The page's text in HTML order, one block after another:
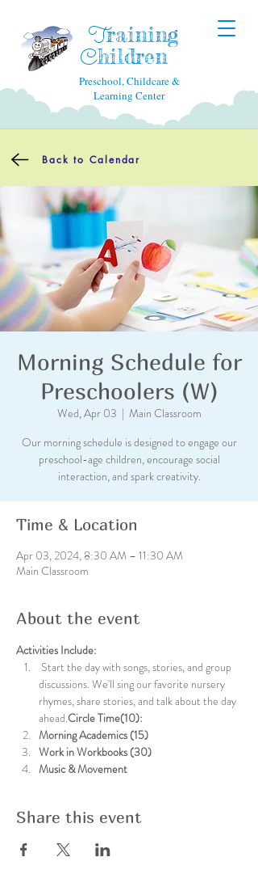
Training
Children
Preschool, Childcare &
Learning Center
Back to Calendar
Morning Schedule for
Preschoolers (W)
Wed, Apr 03
  |
Main Classroom
Our morning schedule is designed to engage our
preschool-age children, encourage social
interaction, and spark creativity.
Time & Location
Apr 03, 2024, 8:30 AM – 11:30 AM
Main Classroom
About the event
Activities Include:
discussions. We'll sing our favorite nursery
rhymes, share stories, and talk about the day
ahead.Circle Time(10):
Morning Academics (15)
Work in Workbooks (30)
Music & Movement
Share this event